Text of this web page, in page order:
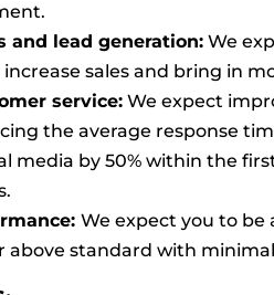
and lead generation: We
sales and bring in
service: We expect
the average response
media by 50% within the
We expect you to be
above standard with